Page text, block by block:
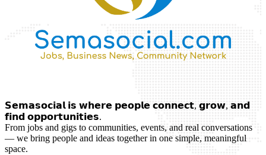
𝗦𝗲𝗺𝗮𝘀𝗼𝗰𝗶𝗮𝗹 𝗶𝘀 𝘄𝗵𝗲𝗿𝗲 𝗽𝗲𝗼𝗽𝗹𝗲 𝗰𝗼𝗻𝗻𝗲𝗰𝘁, 𝗴𝗿𝗼𝘄, 𝗮𝗻𝗱
𝗳𝗶𝗻𝗱 𝗼𝗽𝗽𝗼𝗿𝘁𝘂𝗻𝗶𝘁𝗶𝗲𝘀.
From jobs and gigs to communities, events, and real conversations
— we bring people and ideas together in one simple, meaningful
space.